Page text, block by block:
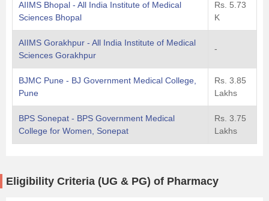
AIIMS Bhopal - All India Institute of Medical
Sciences Bhopal
Rs. 5.73
K
AIIMS Gorakhpur - All India Institute of Medical
Sciences Gorakhpur
-
BJMC Pune - BJ Government Medical College,
Pune
Rs. 3.85
Lakhs
BPS Sonepat - BPS Government Medical
College for Women, Sonepat
Rs. 3.75
Lakhs
Eligibility Criteria (UG & PG) of Pharmacy